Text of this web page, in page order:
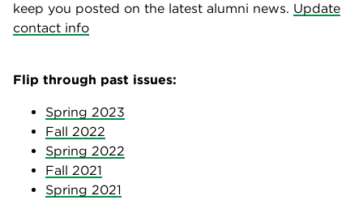
keep you posted on the latest alumni news. Update
contact info
Flip through past issues:
Spring 2023
Fall 2022
Spring 2022
Fall 2021
Spring 2021